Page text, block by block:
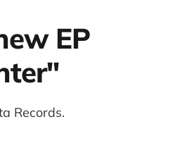
EP
Records.